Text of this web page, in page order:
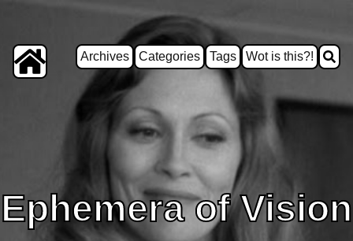
Archives Categories Tags Wot is this?!
Ephemera of Vision